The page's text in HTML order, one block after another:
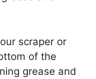
scraper or
of the
grease and